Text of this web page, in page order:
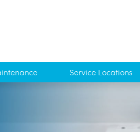
Service Locations